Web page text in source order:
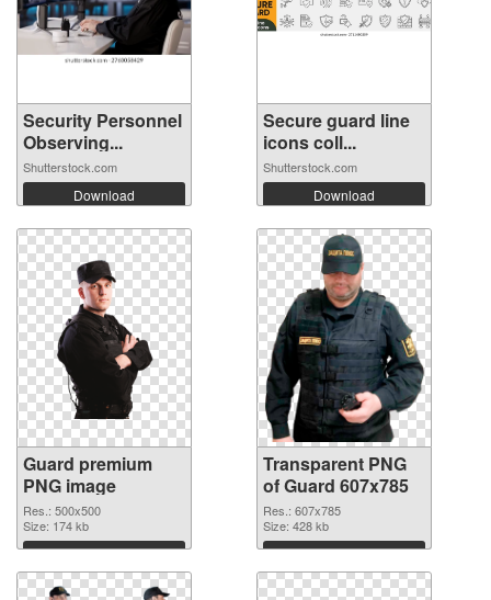
Security Personnel
Observing...
Shutterstock.com
Download
Secure guard line
icons coll...
Shutterstock.com
Download
Guard premium
PNG image
Res.: 500x500
Size: 174 kb
Download
Transparent PNG
of Guard 607x785
Res.: 607x785
Size: 428 kb
Download